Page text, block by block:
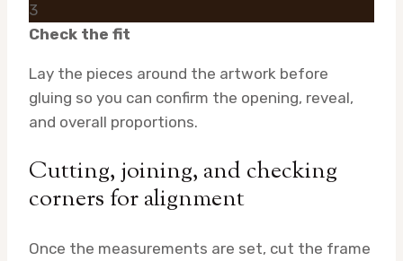
3
Check the fit
Lay the pieces around the artwork before
gluing so you can confirm the opening, reveal,
and overall proportions.
Cutting, joining, and checking
corners for alignment
Once the measurements are set, cut the frame